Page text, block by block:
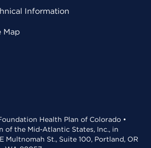
Information
Map
Health Plan of Colorado •
of the Mid-Atlantic States, Inc., in
St., Suite 100, Portland, OR